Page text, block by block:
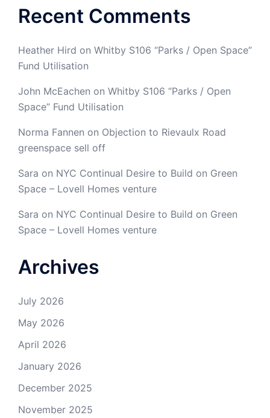
Recent Comments
Heather Hird on Whitby S106 “Parks / Open Space”
Fund Utilisation
John McEachen on Whitby S106 “Parks / Open
Space” Fund Utilisation
Norma Fannen on Objection to Rievaulx Road
greenspace sell off
Sara on NYC Continual Desire to Build on Green
Space – Lovell Homes venture
Sara on NYC Continual Desire to Build on Green
Space – Lovell Homes venture
Archives
July 2026
May 2026
April 2026
January 2026
December 2025
November 2025